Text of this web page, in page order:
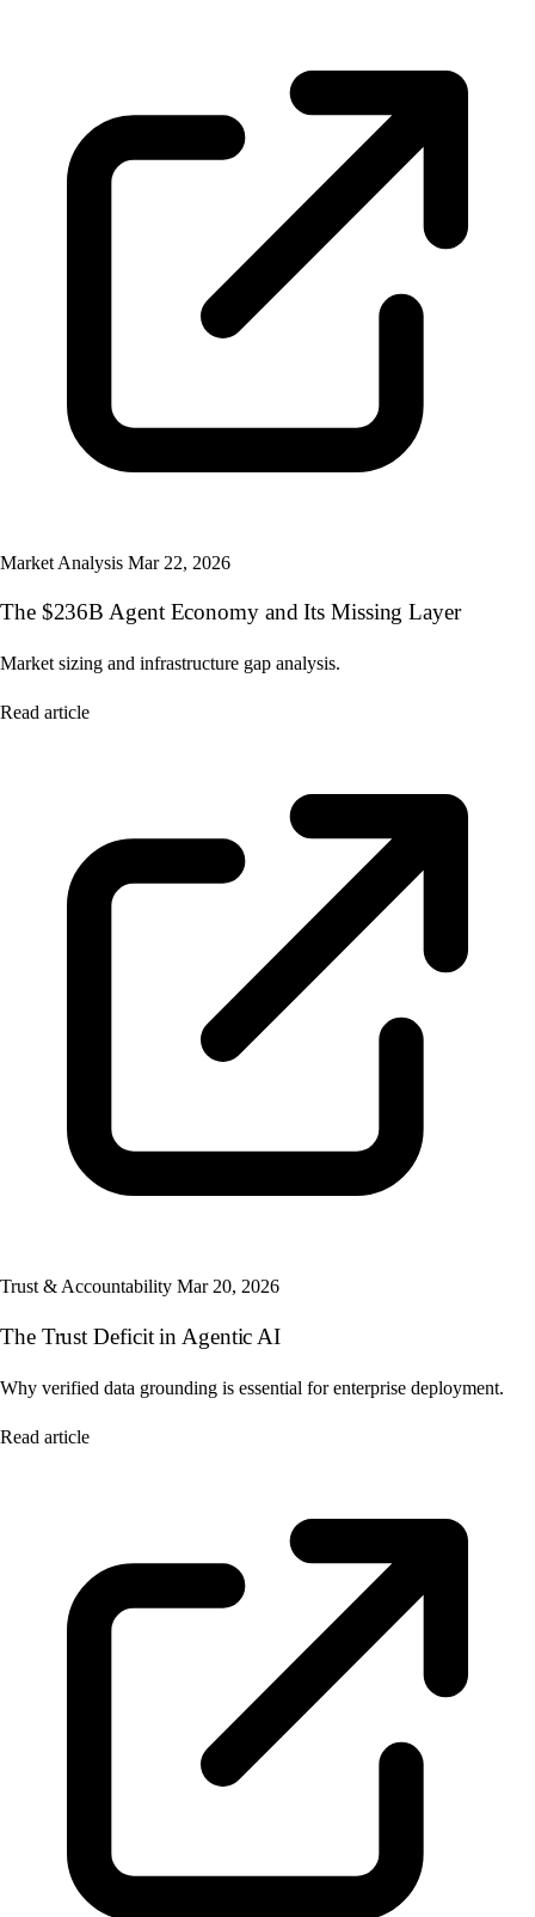
Market Analysis Mar 22, 2026
The $236B Agent Economy and Its Missing Layer
Market sizing and infrastructure gap analysis.
Read article
Trust & Accountability Mar 20, 2026
The Trust Deficit in Agentic AI
Why verified data grounding is essential for enterprise deployment.
Read article